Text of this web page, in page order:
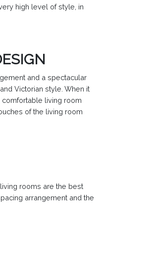
high level of style, in
and a spectacular
Victorian style. When it
comfortable living room
of the living room
rooms are the best
arrangement and the